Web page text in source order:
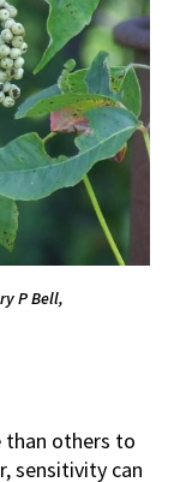
P Bell,
than others to
sensitivity can